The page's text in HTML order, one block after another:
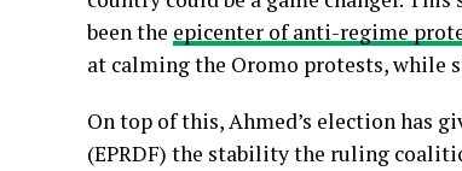
been the epicenter of anti-regime
at calming the Oromo protests, while
On top of this, Ahmed’s election has
(EPRDF) the stability the ruling